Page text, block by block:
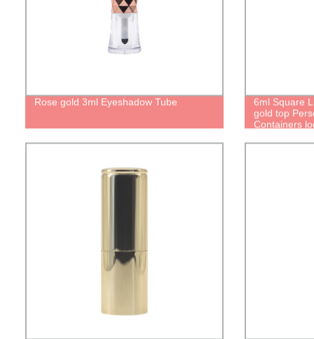
Rose gold 3ml Eyeshadow Tube
6ml Square
gold top
Containers